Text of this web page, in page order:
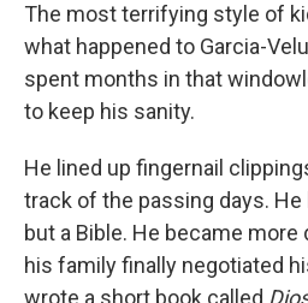
The most terrifying style of
what happened to Garcia-
spent months in that
to keep his sanity.
He lined up fingernail
track of the passing days. He
but a Bible. He became more
his family finally negotiated
wrote a short book called